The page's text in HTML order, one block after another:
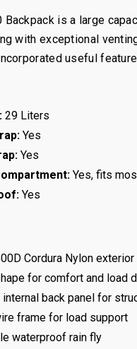
Backpack is a large
with exceptional
useful
29 Liters
Yes
Yes
Yes, fits
Yes
Cordura Nylon
for comfort and load
internal back panel for
frame for load support
waterproof rain fly